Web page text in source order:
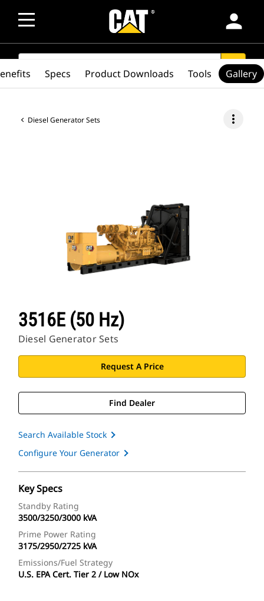
person
SEARCH search
Diesel Generator Sets more_vert
3516E (50 Hz)
Diesel Generator Sets
Request A Price
Find Dealer
Search Available Stock
Configure Your Generator
Key Specs
Standby Rating
3500/3250/3000 kVA
Prime Power Rating
3175/2950/2725 kVA
Emissions/Fuel Strategy
U.S. EPA Cert. Tier 2 / Low NOx
Specs Product Downloads Tools Gallery